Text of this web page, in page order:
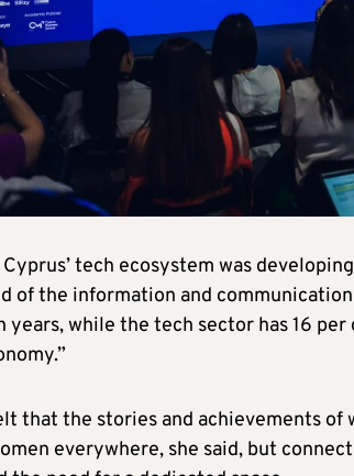
Cyprus’ tech ecosystem was
of the information and
years, while the tech sector has 16
that the stories and achievements of
everywhere, she said, but